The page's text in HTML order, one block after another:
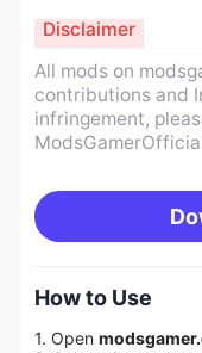
All mods on
contributions and
infringement,
Disclaimer
How to Use
1. Open